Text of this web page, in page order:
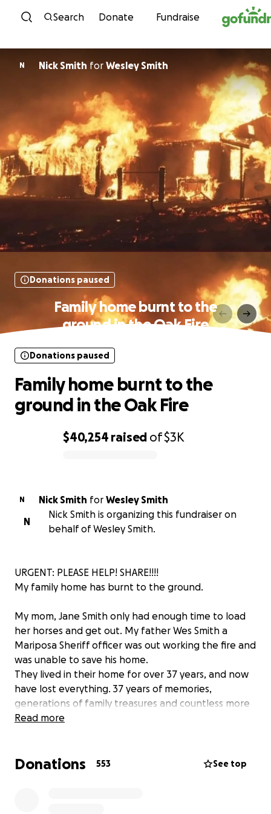
Skip to content
Search Donate Fundraise
N Nick Smith for Wesley Smith
Donations paused
Family home burnt to the
ground in the Oak Fire
$40,254 raised of$3K
Donations paused
Family home burnt to the
ground in the Oak Fire
N Nick Smith for Wesley Smith
N
Nick Smith is organizing this fundraiser on
behalf of Wesley Smith.
URGENT: PLEASE HELP! SHARE!!!!
My family home has burnt to the ground.
My mom, Jane Smith only had enough time to load
her horses and get out. My father Wes Smith a
Mariposa Sheriff officer was out working the fire and
was unable to save his home.
They lived in their home for over 37 years, and now
have lost everything. 37 years of memories,
generations of family treasures and countless more
sentimental things. Although these are materials, it is
Read more
Donations 553 See top